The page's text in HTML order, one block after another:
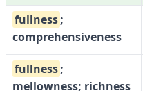
fullness;
comprehensiveness
fullness;
mellowness; richness